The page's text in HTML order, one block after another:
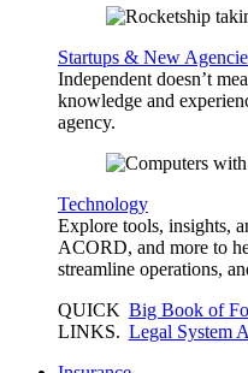
Startups & New
Independent doesn’t
knowledge and
agency.
Technology
Explore tools, insights,
ACORD, and more to
streamline operations,
QUICK
LINKS.
Big Book of
Legal System